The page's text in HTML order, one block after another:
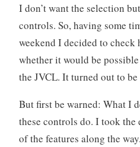
I don’t want the selection
controls. So, having some
weekend I decided to check
whether it would be
the JVCL. It turned out to be
But first be warned: What I
these controls do. I took the
of the features along the way.